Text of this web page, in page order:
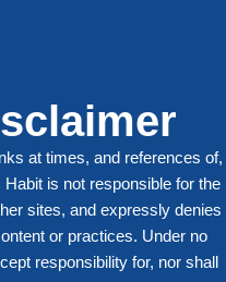
at times, and references of,
is not responsible for the
sites, and expressly denies
or practices. Under no
responsibility for, nor shall